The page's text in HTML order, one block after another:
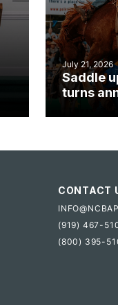
July 21, 2026
Saddle
turns
CONTACT
(919) 467-
(800) 395-